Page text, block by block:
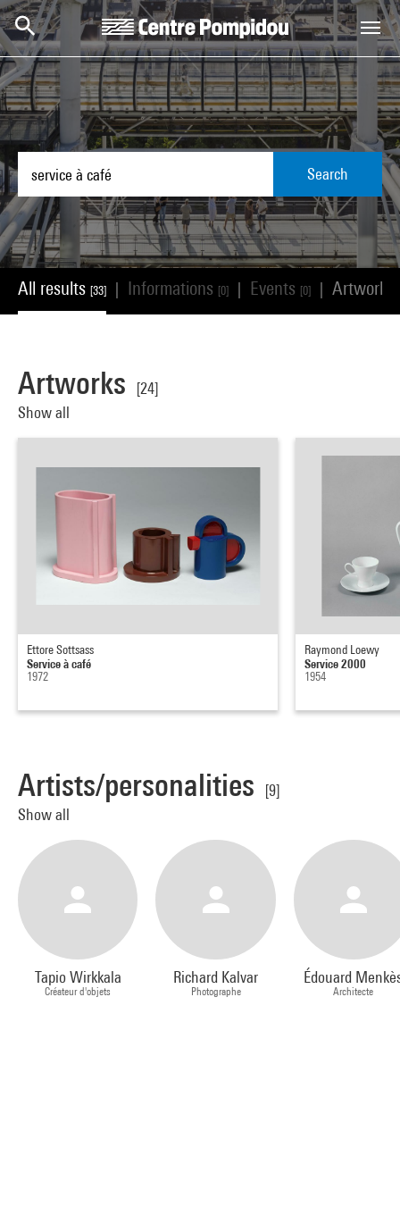
Skip to main content
Centre Pompidou
Search
All results [33] Informations [0] Events [0] Artworks
Artworks
[24]
Show all
Ettore Sottsass
Service à café
1972
Raymond Loewy
Service 2000
1954
Artists/personalities
[9]
Show all
Tapio Wirkkala
Créateur d'objets
Richard Kalvar
Photographe
Édouard
Architecte